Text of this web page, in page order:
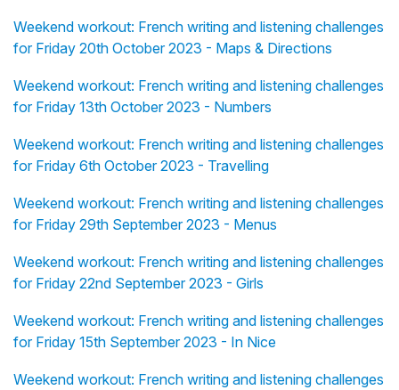
Weekend workout: French writing and listening challenges
for Friday 20th October 2023 - Maps & Directions
Weekend workout: French writing and listening challenges
for Friday 13th October 2023 - Numbers
Weekend workout: French writing and listening challenges
for Friday 6th October 2023 - Travelling
Weekend workout: French writing and listening challenges
for Friday 29th September 2023 - Menus
Weekend workout: French writing and listening challenges
for Friday 22nd September 2023 - Girls
Weekend workout: French writing and listening challenges
for Friday 15th September 2023 - In Nice
Weekend workout: French writing and listening challenges